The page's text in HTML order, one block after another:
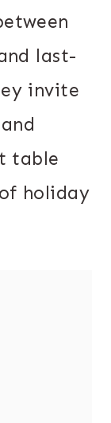
last-
invite
table
holiday